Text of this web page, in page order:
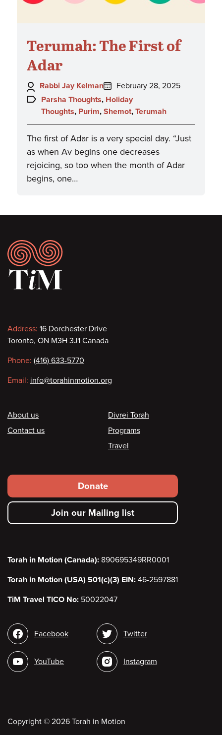
Terumah: The First of
Adar
Author:
Rabbi Jay Kelman
Posted
on:
February 28, 2025
Topics:
Parsha Thoughts, Holiday
Thoughts, Purim, Shemot, Terumah
The first of Adar is a very special day. “Just
as when Av begins one decreases
rejoicing, so too when the month of Adar
begins, one…
Footer
Contact
information
Address: 16 Dorchester Drive
Toronto, ON M3H 3J1 Canada
Phone: (416) 633-5770
Email: info@torahinmotion.org
Footer
About us
Contact us
Divrei Torah
Programs
Travel
Footer
secondary
menu
Donate
Join our Mailing list
Torah in Motion (Canada): 890695349RR0001
Torah in Motion (USA) 501(c)(3) EIN: 46-2597881
TiM Travel TICO No: 50022047
Social
media
Facebook
YouTube
Twitter
Instagram
Copyright © 2026 Torah in Motion